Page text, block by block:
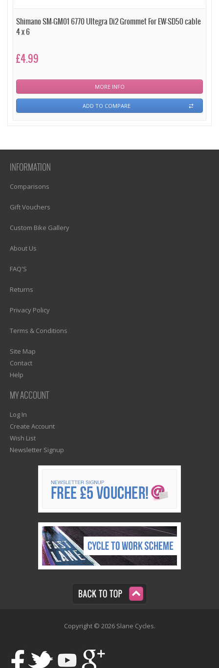
Shimano SM-GM01 6770 Ultegra Di2 Grommet For EW-SD50 cable
4 x 6
£4.99
MORE INFO
ADD TO COMPARE
INFORMATION
Comparisons
Gift Vouchers
Custom Bike Gallery
About Us
FAQ'S
Returns
Privacy Policy
Terms & Conditions
Site Map
Contact
Help
MY ACCOUNT
Log In
Create Account
Wish List
Newsletter Signup
Copyright © 2026 Slane Cycles.